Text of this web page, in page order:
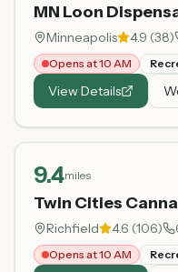
MN Loon
Minneapolis 4.9 (38)
Opens at 10 AM
View Details
9.4miles
Twin Cities
Richfield 4.6 (106)
Opens at 10 AM